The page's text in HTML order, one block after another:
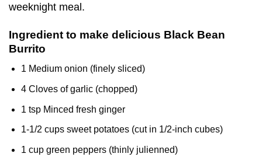
weeknight meal.
Ingredient to make delicious Black Bean
Burrito
1 Medium onion (finely sliced)
4 Cloves of garlic (chopped)
1 tsp Minced fresh ginger
1-1/2 cups sweet potatoes (cut in 1/2-inch cubes)
1 cup green peppers (thinly julienned)